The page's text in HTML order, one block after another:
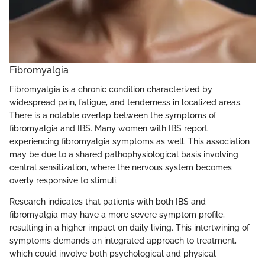
Fibromyalgia
Fibromyalgia is a chronic condition characterized by
widespread pain, fatigue, and tenderness in localized areas.
There is a notable overlap between the symptoms of
fibromyalgia and IBS. Many women with IBS report
experiencing fibromyalgia symptoms as well. This association
may be due to a shared pathophysiological basis involving
central sensitization, where the nervous system becomes
overly responsive to stimuli.
Research indicates that patients with both IBS and
fibromyalgia may have a more severe symptom profile,
resulting in a higher impact on daily living. This intertwining of
symptoms demands an integrated approach to treatment,
which could involve both psychological and physical